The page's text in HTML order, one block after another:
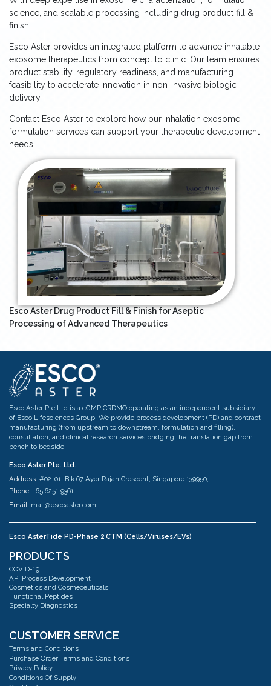
science, and scalable processing including drug product fill &
finish.
Esco Aster provides an integrated platform to advance inhalable
exosome therapeutics from concept to clinic. Our team ensures
product stability, regulatory readiness, and manufacturing
feasibility to accelerate innovation in non-invasive biologic
delivery.
Contact Esco Aster to explore how our inhalation exosome
formulation services can support your therapeutic development
needs.
Esco Aster Drug Product Fill & Finish for Aseptic
Processing of Advanced Therapeutics
Esco Aster Pte Ltd is a cGMP CRDMO operating as an independent subsidiary
of Esco Lifesciences Group. We provide process development (PD) and contract
manufacturing (from upstream to downstream, formulation and filling),
consultation, and clinical research services bridging the translation gap from
bench to bedside.
Esco Aster Pte. Ltd.
Address: #02-01, Blk 67 Ayer Rajah Crescent, Singapore 139950,
Phone: +65 6251 9361
Email: mail@escoaster.com
Esco AsterTide PD-Phase 2 CTM (Cells/Viruses/EVs)
Phone: +65 6251 9361
Email: mail@escoaster.com
Esco AsterMavors Cellular Agriculture and Complementary Proteins
Address:#03-20 Blk 71 Ayer Rajah Crescent Singapore 139951
Email: mail@escoaster.com
PRODUCTS
COVID-19
API Process Development
Cosmetics and Cosmeceuticals
Functional Peptides
Specialty Diagnostics
CUSTOMER SERVICE
Terms and Conditions
Purchase Order Terms and Conditions
Privacy Policy
Conditions Of Supply